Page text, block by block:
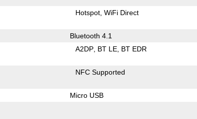
Hotspot WiFi Direct
Bluetooth 4.1
A2DP BT LE BT EDR
NFC Supported
Micro USB